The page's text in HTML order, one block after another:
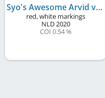
Syo's Awesome Arvid v. Telgter Spreng
red, white markings
NLD2020
COI 0.54 %